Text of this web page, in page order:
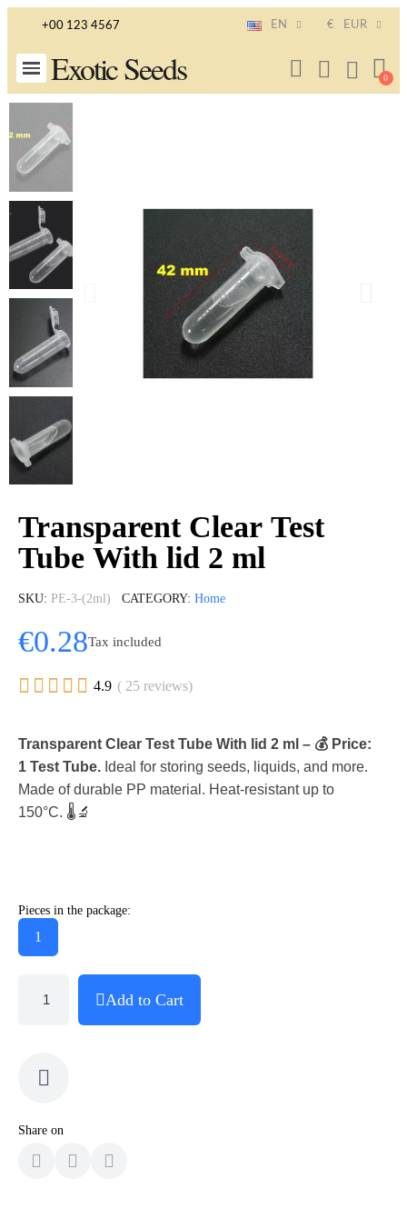
+00 123 4567 EN € EUR
Exotic Seeds
Transparent Clear Test
Tube With lid 2 ml
SKU PE-3-(2ml) CATEGORY Home
€0.28Tax included
     4.9 ( 25 reviews)
Transparent Clear Test Tube With lid 2 ml – 💰 Price:
1 Test Tube. Ideal for storing seeds, liquids, and more.
Made of durable PP material. Heat-resistant up to
150°C. 🌡️🔬
Pieces in the package:
1
Add to Cart
Share on